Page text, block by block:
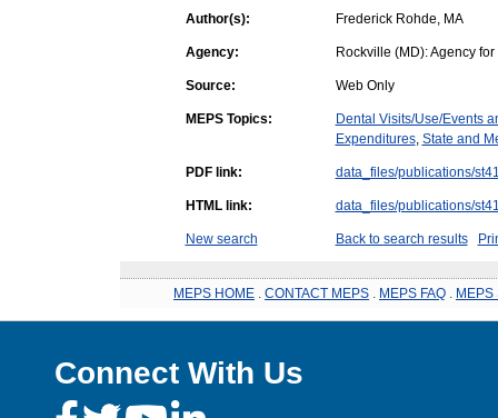
Author(s): Frederick Rohde, MA
Agency: Rockville (MD): Agency
Source: Web Only
MEPS Topics:
Dental Visits/Use/Events
Expenditures, State and
PDF link: data_files/publications/
HTML link: data_files/publications/
New search Back to search results
MEPS HOME CONTACT MEPS MEPS FAQ MEPS
Connect With Us